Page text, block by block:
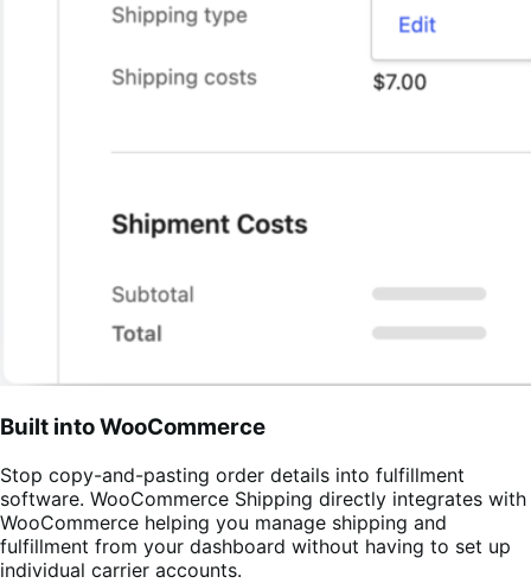
Built into WooCommerce
Stop copy-and-pasting order details into fulfillment
software. WooCommerce Shipping directly integrates with
WooCommerce helping you manage shipping and
fulfillment from your dashboard without having to set up
individual carrier accounts.